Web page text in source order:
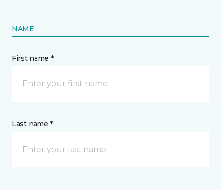
NAME
First name *
Last name *